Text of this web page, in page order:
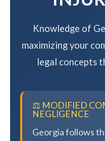
Knowledge of
maximizing your
legal concepts
⚖️ MODIFIED
NEGLIGENCE
Georgia follows